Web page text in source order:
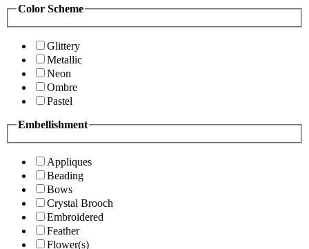
Color Scheme
Glittery
Metallic
Neon
Ombre
Pastel
Embellishment
Appliques
Beading
Bows
Crystal Brooch
Embroidered
Feather
Flower(s)